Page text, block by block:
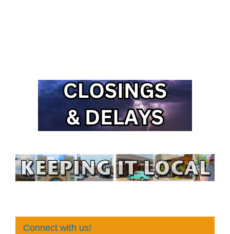
Connect with us!